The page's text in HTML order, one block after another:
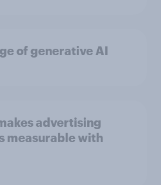
of generative AI
advertising
measurable with